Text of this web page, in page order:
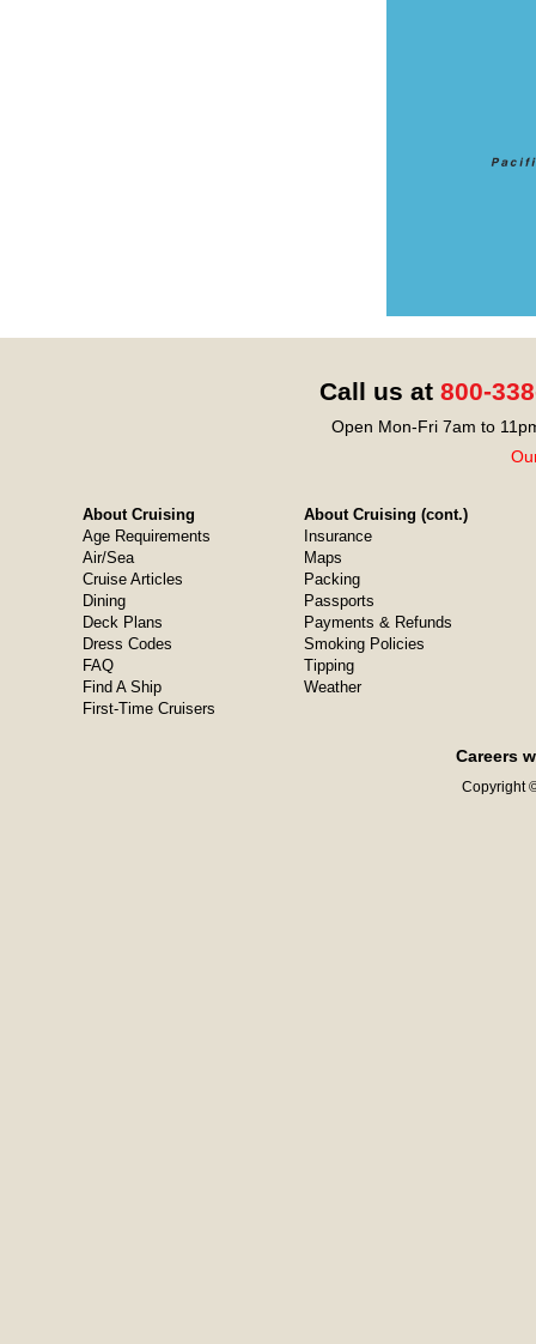
Call us at 800-
Open Mon-Fri 7am to
About Cruising
Age Requirements
Air/Sea
Cruise Articles
Dining
Deck Plans
Dress Codes
FAQ
Find A Ship
First-Time Cruisers
About Cruising (cont.)
Insurance
Maps
Packing
Passports
Payments & Refunds
Smoking Policies
Tipping
Weather
Careers
Copyright